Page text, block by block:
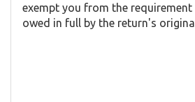
exempt you from the
owed in full by the return's